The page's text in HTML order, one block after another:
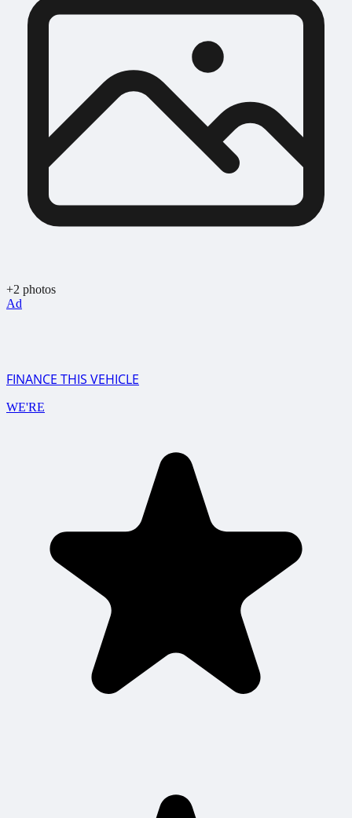
+2 photos
Ad
FINANCE THIS VEHICLE
WE'RE